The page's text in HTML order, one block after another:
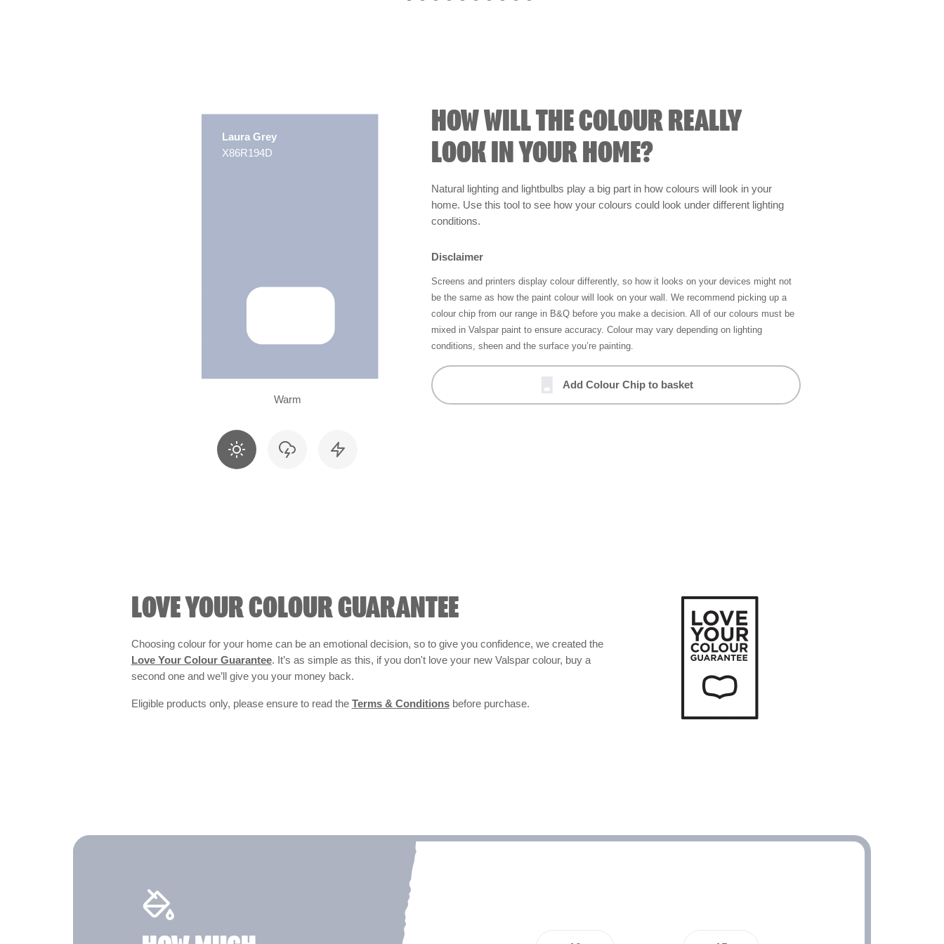
Laura Grey
X86R194D
Warm
HOW WILL THE COLOUR REALLY
LOOK IN YOUR HOME?
Natural lighting and lightbulbs play a big part in how colours will look in your
home. Use this tool to see how your colours could look under different lighting
conditions.
Disclaimer
Screens and printers display colour differently, so how it looks on your devices might not
be the same as how the paint colour will look on your wall. We recommend picking up a
colour chip from our range in B&Q before you make a decision. All of our colours must be
mixed in Valspar paint to ensure accuracy. Colour may vary depending on lighting
conditions, sheen and the surface you’re painting.
Add Colour Chip to basket
LOVE YOUR COLOUR GUARANTEE
Choosing colour for your home can be an emotional decision, so to give you confidence, we created the
Love Your Colour Guarantee. It’s as simple as this, if you don't love your new Valspar colour, buy a
second one and we’ll give you your money back.
Eligible products only, please ensure to read the Terms & Conditionsbefore purchase.